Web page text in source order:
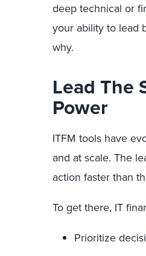
deep technical or
your ability to lead
why.
Lead The
Power
ITFM tools have
and at scale. The
action faster than
To get there, IT
Prioritize